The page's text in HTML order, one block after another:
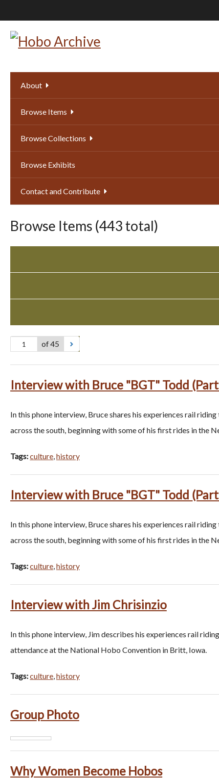
to
main
About
Browse Items
Browse Collections
Browse Exhibits
Contact and Contribute
Browse Items (443 total)
of 45
Interview with Bruce "BGT" Todd
In this phone interview, Bruce shares his experiences rail
across the south, beginning with some of his first rides in the
Tags:culture,history
Interview with Bruce "BGT" Todd
In this phone interview, Bruce shares his experiences rail
across the south, beginning with some of his first rides in the
Tags:culture,history
Interview with Jim Chrisinzio
In this phone interview, Jim describes his experiences rail
attendance at the National Hobo Convention in Britt, Iowa.
Tags:culture,history
Group Photo
Why Women Become Hobos